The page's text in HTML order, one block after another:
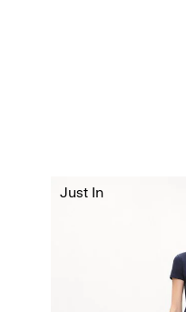
Just In